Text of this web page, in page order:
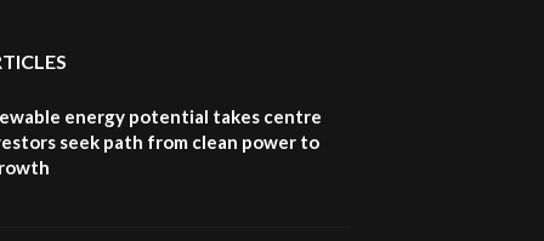
energy potential takes centre
seek path from clean power to